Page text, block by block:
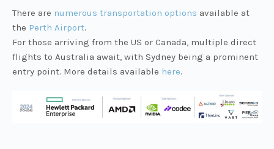
There are numerous transportation options available at
the Perth Airport.
For those arriving from the US or Canada, multiple direct
flights to Australia await, with Sydney being a prominent
entry point. More details available here.